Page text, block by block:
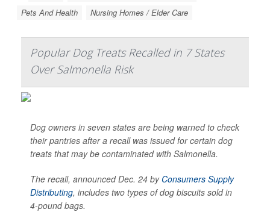
Pets And Health
Nursing Homes / Elder Care
Popular Dog Treats Recalled in 7 States
Over Salmonella Risk
Dog owners in seven states are being warned to check
their pantries after a recall was issued for certain dog
treats that may be contaminated with Salmonella.
The recall, announced Dec. 24 by Consumers Supply
Distributing, includes two types of dog biscuits sold in
4-pound bags.